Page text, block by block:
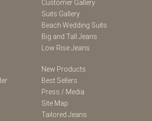
Customer Gallery
Suits Gallery
Beach Wedding Suits
Big and Tall Jeans
Low Rise Jeans
New Products
Best Sellers
Press / Media
Site Map
Tailored Jeans